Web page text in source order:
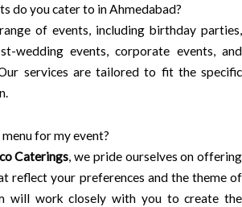
do you cater to in Ahmedabad?
of events, including birthday parties,
wedding events, corporate events, and
services are tailored to fit the specific
for my event?
Caterings, we pride ourselves on offering
reflect your preferences and the theme of
will work closely with you to create the